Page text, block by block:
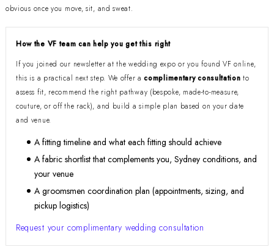
obvious once you move, sit, and sweat.
How the VF team can help you get this right
If you joined our newsletter at the wedding expo or you found VF online,
this is a practical next step. We offer acomplimentary consultation to
assess fit, recommend the right pathway (bespoke, made-to-measure,
couture, or off the rack), and build a simple plan based on your date
and venue.
A fitting timeline and what each fitting should achieve
A fabric shortlist that complements you, Sydney conditions, and
your venue
A groomsmen coordination plan (appointments, sizing, and
pickup logistics)
Request your complimentary wedding consultation